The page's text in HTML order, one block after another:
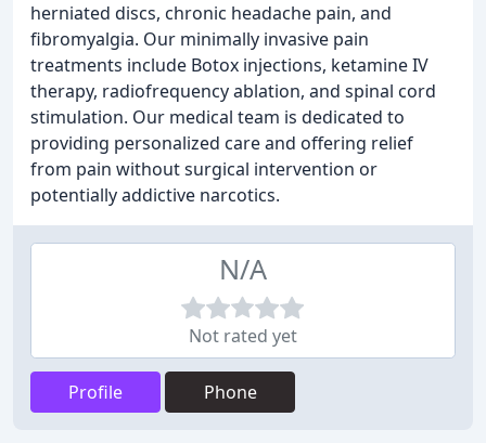
herniated discs, chronic headache pain, and
fibromyalgia. Our minimally invasive pain
treatments include Botox injections, ketamine IV
therapy, radiofrequency ablation, and spinal cord
stimulation. Our medical team is dedicated to
providing personalized care and offering relief
from pain without surgical intervention or
potentially addictive narcotics.
N/A
Not rated yet
Profile Phone